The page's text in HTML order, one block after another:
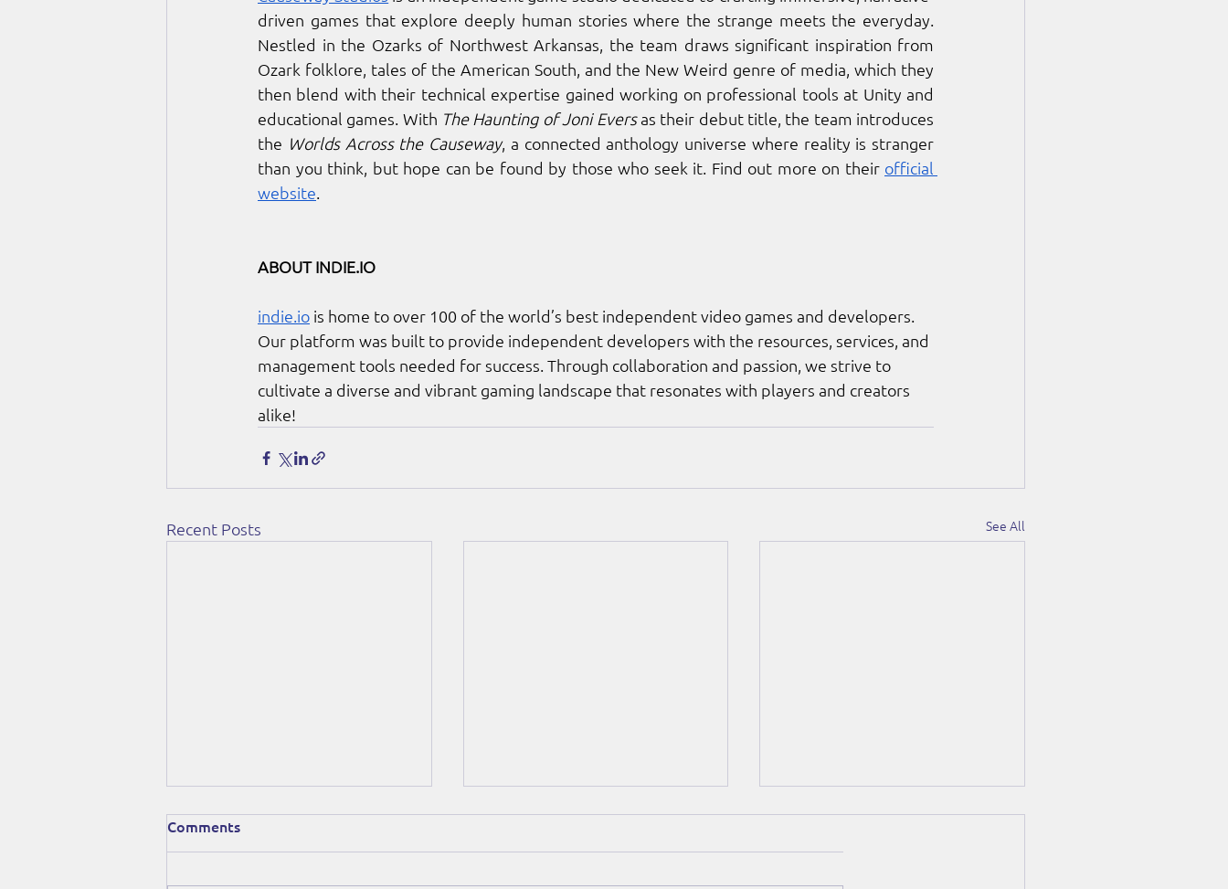
driven games that explore deeply human stories where the strange meets the everyday.
Nestled in the Ozarks of Northwest Arkansas, the team draws significant inspiration from
Ozark folklore, tales of the American South, and the New Weird genre of media, which they
then blend with their technical expertise gained working on professional tools at Unity and
educational games. With The Haunting of Joni Evers as their debut title, the team introduces
the Worlds Across the Causeway, a connected anthology universe where reality is stranger
than you think, but hope can be found by those who seek it. Find out more on their official
website.
ABOUT INDIE.IO
indie.io is home to over 100 of the world’s best independent video games and developers.
Our platform was built to provide independent developers with the resources, services, and
management tools needed for success. Through collaboration and passion, we strive to
cultivate a diverse and vibrant gaming landscape that resonates with players and creators
alike!
Recent Posts See All
Comments